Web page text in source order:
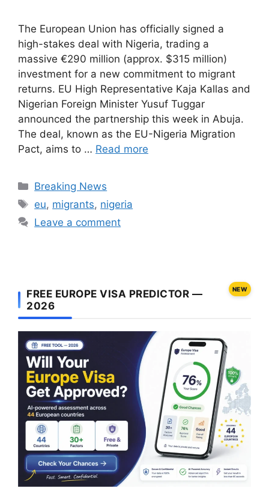
The European Union has officially signed a
high-stakes deal with Nigeria, trading a
massive €290 million (approx. $315 million)
investment for a new commitment to migrant
returns. EU High Representative Kaja Kallas and
Nigerian Foreign Minister Yusuf Tuggar
announced the partnership this week in Abuja.
The deal, known as the EU-Nigeria Migration
Pact, aims to … Read more
Categories
Breaking News
Tags
eu, migrants, nigeria
Leave a comment
FREE EUROPE VISA PREDICTOR —
2026
NEW